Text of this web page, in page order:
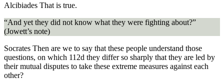
Alcibiades That is true.
“And yet they did not know what they were fighting about?”
(Jowett’s note)
Socrates Then are we to say that these people understand those
questions, on which 112d they differ so sharply that they are led by
their mutual disputes to take these extreme measures against each
other?